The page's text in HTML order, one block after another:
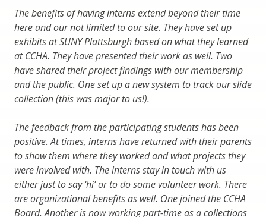
The benefits of having interns extend beyond their time
here and our not limited to our site. They have set up
exhibits at SUNY Plattsburgh based on what they learned
at CCHA. They have presented their work as well. Two
have shared their project findings with our membership
and the public. One set up a new system to track our slide
collection (this was major to us!).
The feedback from the participating students has been
positive. At times, interns have returned with their parents
to show them where they worked and what projects they
were involved with. The interns stay in touch with us
either just to say ‘hi’ or to do some volunteer work. There
are organizational benefits as well. One joined the CCHA
Board. Another is now working part-time as a collections